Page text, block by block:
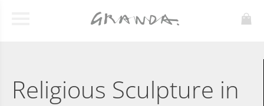
Religious Sculpture in